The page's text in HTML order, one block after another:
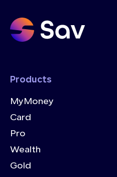
Products
MyMoney
Card
Pro
Wealth
Gold